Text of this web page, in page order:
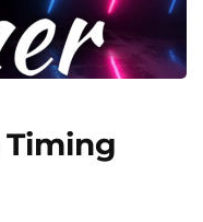
Timing